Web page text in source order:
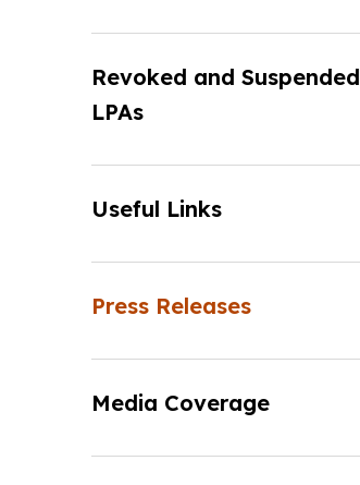
Revoked and Suspended
LPAs
Useful Links
Press Releases
Media Coverage